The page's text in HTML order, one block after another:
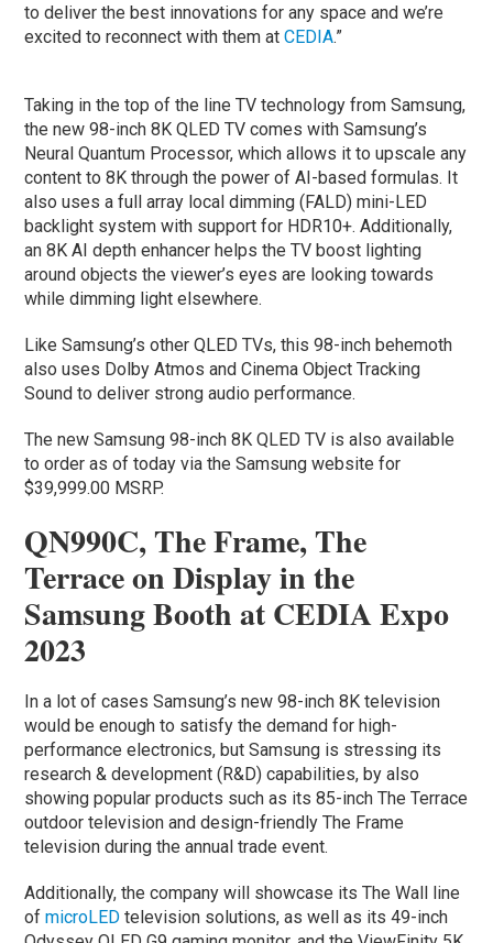
to deliver the best innovations for any space and we’re
excited to reconnect with them atCEDIA.”
Taking in the top of the line TV technology from Samsung,
the new 98-inch 8K QLED TV comes with Samsung’s
Neural Quantum Processor, which allows it to upscale any
content to 8K through the power of AI-based formulas. It
also uses a full array local dimming (FALD) mini-LED
backlight system with support for HDR10+. Additionally,
an 8K AI depth enhancer helps the TV boost lighting
around objects the viewer’s eyes are looking towards
while dimming light elsewhere.
Like Samsung’s other QLED TVs, this 98-inch behemoth
also uses Dolby Atmos and Cinema Object Tracking
Sound to deliver strong audio performance.
The new Samsung 98-inch 8K QLED TV is also available
to order as of today via the Samsung website for
$39,999.00 MSRP.
QN990C, The Frame, The
Terrace on Display in the
Samsung Booth at CEDIA Expo
2023
In a lot of cases Samsung’s new 98-inch 8K television
would be enough to satisfy the demand for high-
performance electronics, but Samsung is stressing its
research & development (R&D) capabilities, by also
showing popular products such as its 85-inch The Terrace
outdoor television and design-friendly The Frame
television during the annual trade event.
Additionally, the company will showcase its The Wall line
ofmicroLED television solutions, as well as its 49-inch